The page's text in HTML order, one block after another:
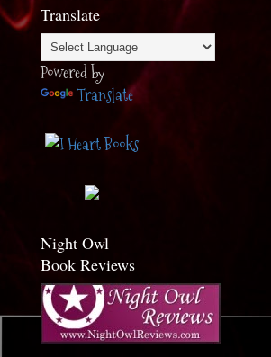
Translate
Powered by
Translate
Night Owl
Book Reviews